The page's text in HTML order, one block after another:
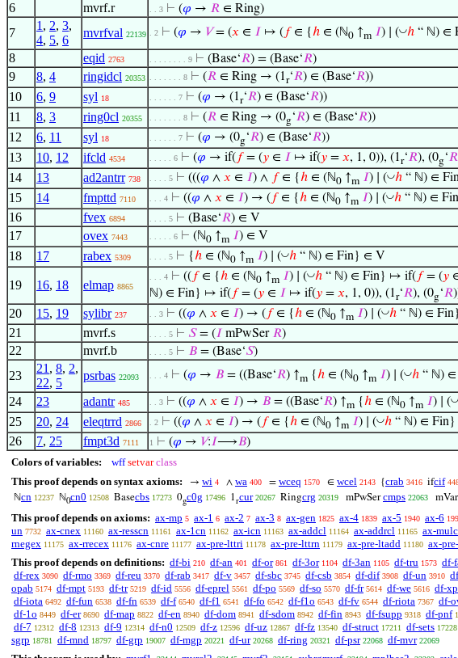
6 mvrf.r . . 3 ⊢ (𝜑 → 𝑅 ∈ Ring)
7
1 , 2, 3,
4, 5, 6
mvrfval 22139 . 2 ⊢ (𝜑 → 𝑉= (𝑥 ∈ 𝐼 ↦ ( 𝑓∈ {ℎ ∈ (ℕ0 ↑m 𝐼) ∣ (◡ℎ “ ℕ) ∈
8 eqid 2763 . . . . . . . . 9 ⊢ (Base‘𝑅) = (Base‘𝑅)
9 8, 4 ringidcl 20353 . . . . . . . 8 ⊢ (𝑅 ∈ Ring → (1r‘𝑅) ∈ (Base‘𝑅))
10 6, 9 syl 18 . . . . . . 7 ⊢ (𝜑 → (1r‘𝑅) ∈ (Base‘𝑅))
11 8, 3 ring0cl 20355 . . . . . . . 8 ⊢ (𝑅 ∈ Ring → (0g‘𝑅) ∈ (Base‘𝑅))
12 6, 11 syl 18 . . . . . . 7 ⊢ (𝜑 → (0g‘𝑅) ∈ (Base‘𝑅))
13 10, 12 ifcld 4534 . . . . . 6 ⊢ (𝜑 → if( 𝑓= (𝑦 ∈ 𝐼 ↦ if(𝑦 = 𝑥, 1, 0)), (1r‘𝑅), (0g‘𝑅
14 13 ad2antrr 738 . . . . 5 ⊢ (((𝜑 ∧ 𝑥 ∈ 𝐼) ∧ 𝑓∈ {ℎ ∈ (ℕ0 ↑m 𝐼) ∣ (◡ℎ “ ℕ) ∈
15 14 fmpttd 7110 . . . 4 ⊢ ((𝜑 ∧ 𝑥 ∈ 𝐼) → ( 𝑓∈ {ℎ ∈ (ℕ0 ↑m 𝐼) ∣ (◡ℎ “ ℕ) ∈
16 fvex 6894 . . . . 5 ⊢ (Base‘𝑅) ∈ V
17 ovex 7443 . . . . . 6 ⊢ (ℕ0 ↑m 𝐼) ∈ V
18 17 rabex 5309 . . . . 5 ⊢ {ℎ ∈ (ℕ0 ↑m 𝐼) ∣ (◡ℎ “ ℕ) ∈ Fin} ∈ V
19 16, 18 elmap 8865
. . . 4 ⊢ (( 𝑓∈ {ℎ ∈ (ℕ0 ↑m 𝐼) ∣ (◡ℎ “ ℕ) ∈ Fin} ↦ if( 𝑓= (𝑦
ℕ) ∈ Fin} ↦ if(𝑓= (𝑦 ∈ 𝐼 ↦ if(𝑦 = 𝑥, 1, 0)), (1r‘𝑅), (0g‘𝑅
20 15, 19 sylibr 237 . . 3 ⊢ ((𝜑 ∧ 𝑥 ∈ 𝐼) → ( 𝑓∈ {ℎ ∈ (ℕ0 ↑m 𝐼) ∣ (◡ℎ “ ℕ) ∈
21 mvrf.s . . . . 5 ⊢ 𝑆= (𝐼 mPwSer 𝑅)
22 mvrf.b . . . . 5 ⊢ 𝐵 = (Base‘𝑆)
23
21 , 8, 2,
22, 5
psrbas 22093 . . . 4 ⊢ (𝜑 → 𝐵 = ((Base‘𝑅) ↑m {ℎ ∈ (ℕ0 ↑m 𝐼) ∣ (◡ℎ “ ℕ)
24 23 adantr 485 . . 3 ⊢ ((𝜑 ∧ 𝑥 ∈ 𝐼) → 𝐵 = ((Base‘𝑅) ↑m {ℎ ∈ (ℕ0 ↑m 𝐼) ∣ (◡
25 20, 24 eleqtrrd 2866 . 2 ⊢ ((𝜑 ∧ 𝑥 ∈ 𝐼) → ( 𝑓∈ {ℎ ∈ (ℕ0 ↑m 𝐼) ∣ (◡ℎ “ ℕ) ∈
26 7, 25 fmpt3d 7111 1 ⊢ (𝜑 → 𝑉:𝐼⟶𝐵)
Colors of variables: wff setvar class
This proof depends on syntax axioms:
→ wi 4 ∧ wa 400 = wceq 1570 ∈ wcel 2143 {crab 3416 ifcif
ℕcn 12237 ℕ0cn0 12508 Basecbs 17273 0gc0g 17496 1rcur 20267 Ringcrg 20319 mPwSercmps 22063 mVar
This proof depends on axioms: ax-mp 5 ax-1 6 ax-2 7 ax-3 8 ax-gen 1825 ax-4 1839 ax-5 1940 ax-6
un 7732 ax-cnex 11160 ax-resscn 11161 ax-1cn 11162 ax-icn 11163 ax-addcl 11164 ax-addrcl 11165 ax-
rnegex 11175 ax-rrecex 11176 ax-cnre 11177 ax-pre-lttri 11178 ax-pre-lttrn 11179 ax-pre-ltadd 11180 ax-
This proof depends on definitions: df-bi 210 df-an 401 df-or 861 df-3or 1104 df-3an 1105 df-tru 1573 df-
df-rex 3090 df-rmo 3369 df-reu 3370 df-rab 3417 df-v 3457 df-sbc 3745 df-csb 3854 df-dif 3908 df-un 3910
opab 5174 df-mpt 5193 df-tr 5219 df-id 5556 df-eprel 5561 df-po 5569 df-so 5570 df-fr 5614 df-we 5616 df-xp
df-iota 6492 df-fun 6538 df-fn 6539 df-f 6540 df-f1 6541 df-fo 6542 df-f1o 6543 df-fv 6544 df-riota 7367 df-
df-1o 8449 df-er 8690 df-map 8822 df-en 8940 df-dom 8941 df-sdom 8942 df-fin 8943 df-fsupp 9318 df-pnf
df-7 12312 df-8 12313 df-9 12314 df-n0 12509 df-z 12596 df-uz 12867 df-fz 13540 df-struct 17211 df-sets 17228
sgrp 18781 df-mnd 18797 df-grp 19007 df-mgp 20221 df-ur 20268 df-ring 20321 df-psr 22068 df-mvr 22069